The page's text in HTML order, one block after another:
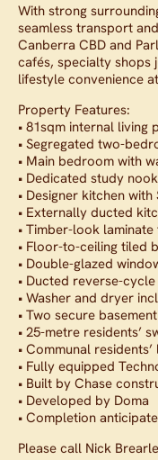
With strong
seamless transport
Canberra CBD and
cafés, specialty shops
lifestyle convenience
Property Features:
• 81sqm internal
• Segregated two-
• Main bedroom with
• Dedicated study
• Designer kitchen
• Externally ducted
• Timber-look
• Floor-to-ceiling tiled
• Double-glazed
• Ducted reverse-
• Washer and dryer
• Two secure
• 25-metre residents’
• Communal
• Fully equipped
• Built by Chase
• Developed by Doma
• Completion
Please call Nick